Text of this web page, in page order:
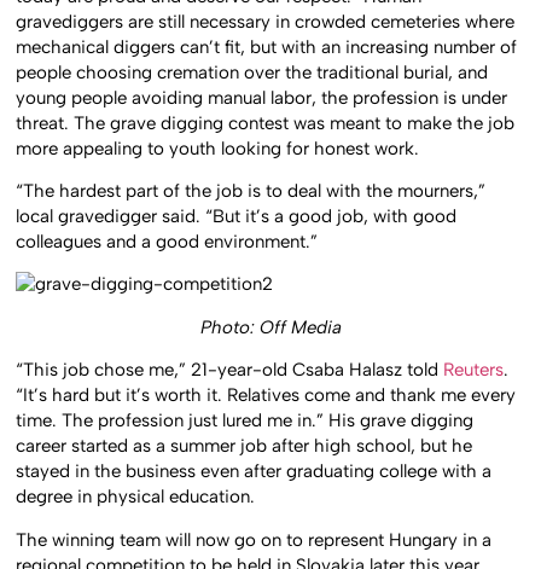
gravediggers are still necessary in crowded cemeteries where
mechanical diggers can’t fit, but with an increasing number of
people choosing cremation over the traditional burial, and
young people avoiding manual labor, the profession is under
threat. The grave digging contest was meant to make the job
more appealing to youth looking for honest work.
“The hardest part of the job is to deal with the mourners,”
local gravedigger said. “But it’s a good job, with good
colleagues and a good environment.”
Photo: Off Media
“This job chose me,” 21-year-old Csaba Halasz told Reuters.
“It’s hard but it’s worth it. Relatives come and thank me every
time. The profession just lured me in.” His grave digging
career started as a summer job after high school, but he
stayed in the business even after graduating college with a
degree in physical education.
The winning team will now go on to represent Hungary in a